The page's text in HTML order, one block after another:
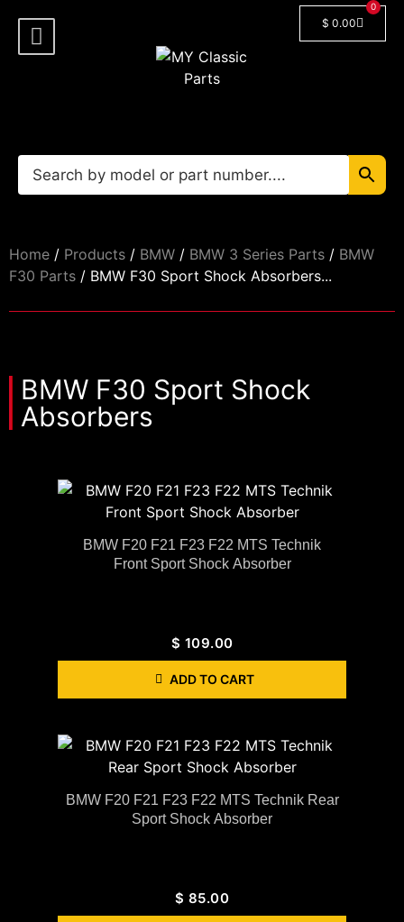
$ 0.00
0
Home / Products / BMW / BMW 3 Series Parts / BMW
F30 Parts / BMW F30 Sport Shock Absorbers...
BMW F30 Sport Shock
Absorbers
BMW F20 F21 F23 F22 MTS Technik
Front Sport Shock Absorber
$ 109.00
ADD TO CART
BMW F20 F21 F23 F22 MTS Technik Rear
Sport Shock Absorber
$ 85.00